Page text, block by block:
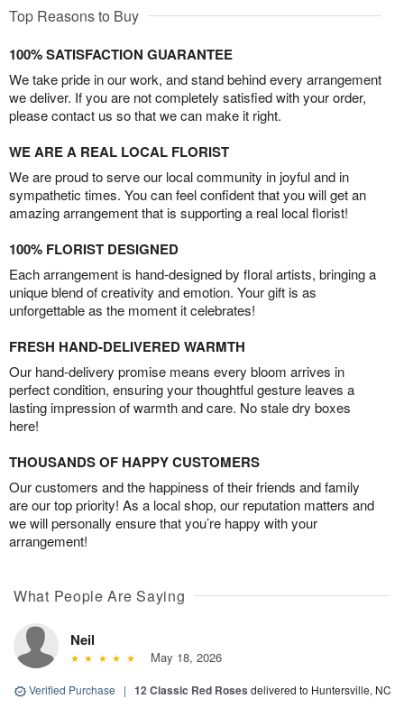
Top Reasons to Buy
100% SATISFACTION GUARANTEE
We take pride in our work, and stand behind every arrangement
we deliver. If you are not completely satisfied with your order,
please contact us so that we can make it right.
WE ARE A REAL LOCAL FLORIST
We are proud to serve our local community in joyful and in
sympathetic times. You can feel confident that you will get an
amazing arrangement that is supporting a real local florist!
100% FLORIST DESIGNED
Each arrangement is hand-designed by floral artists, bringing a
unique blend of creativity and emotion. Your gift is as
unforgettable as the moment it celebrates!
FRESH HAND-DELIVERED WARMTH
Our hand-delivery promise means every bloom arrives in
perfect condition, ensuring your thoughtful gesture leaves a
lasting impression of warmth and care. No stale dry boxes
here!
THOUSANDS OF HAPPY CUSTOMERS
Our customers and the happiness of their friends and family
are our top priority! As a local shop, our reputation matters and
we will personally ensure that you’re happy with your
arrangement!
What People Are Saying
Neil
May 18, 2026
Verified Purchase | 12 Classic Red Roses delivered to Huntersville, NC